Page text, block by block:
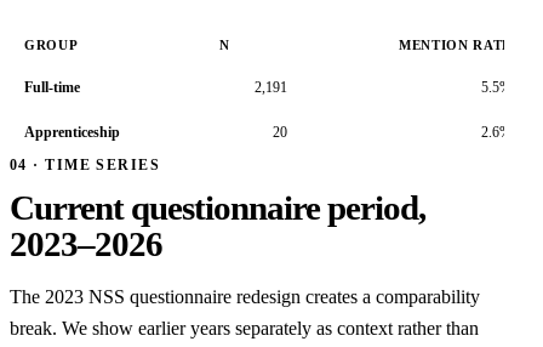
GROUP N MENTION RATE
Full-time 2,191 5.5%
Apprenticeship 20
2.6%
04 · TIME SERIES
Current questionnaire period,
2023–2026
The 2023 NSS questionnaire redesign creates a comparability
break. We show earlier years separately as context rather than